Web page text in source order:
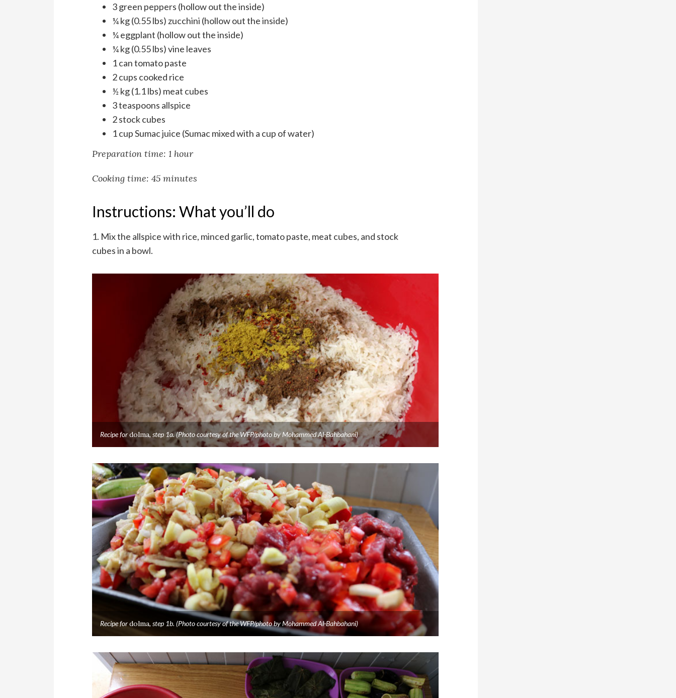
3 green peppers (hollow out the inside)
¼ kg (0.55 lbs) zucchini (hollow out the inside)
¼ eggplant (hollow out the inside)
¼ kg (0.55 lbs) vine leaves
1 can tomato paste
2 cups cooked rice
½ kg (1.1 lbs) meat cubes
3 teaspoons allspice
2 stock cubes
1 cup Sumac juice (Sumac mixed with a cup of water)
Preparation time: 1 hour
Cooking time: 45 minutes
Instructions: What you’ll do
1. Mix the allspice with rice, minced garlic, tomato paste, meat cubes, and stock
cubes in a bowl.
Recipe fordolma, step 1a. (Photo courtesy of the WFP/photo by Mohammed Al-Bahbahani)
Recipe fordolma, step 1b. (Photo courtesy of the WFP/photo by Mohammed Al-Bahbahani)